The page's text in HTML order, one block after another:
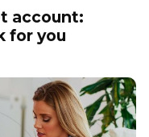
account:
for you